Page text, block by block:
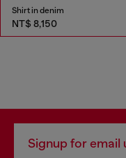
Shirt in denim
NT$ 8,150
Signup for